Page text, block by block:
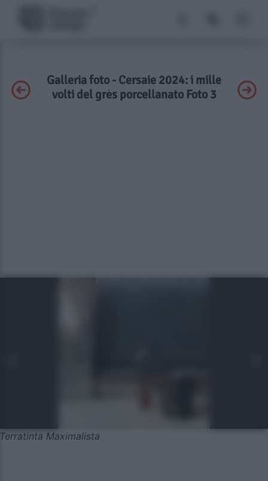
Galleria foto - Cersaie 2024: i mille
volti del grès porcellanato Foto 3
Terratinta Maximalista